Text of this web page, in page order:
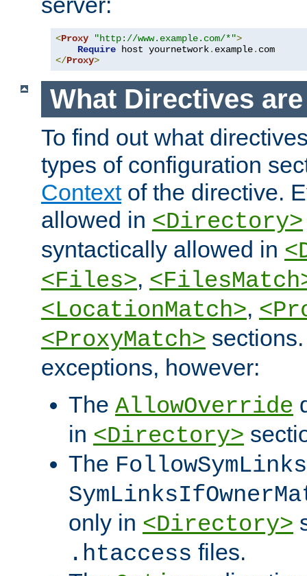
<Proxy "http://www.example.com/*">
Require host yournetwork. example.
</Proxy>
What Directives
To find out what
types of configuration
Contextof the directive.
allowed in <Directory>
syntactically allowed in
<Files>,
<LocationMatch>,
<ProxyMatch>
exceptions, however:
The AllowOverride
in <Directory>
The FollowSymLinks
only in <Directory>
.htaccess files.